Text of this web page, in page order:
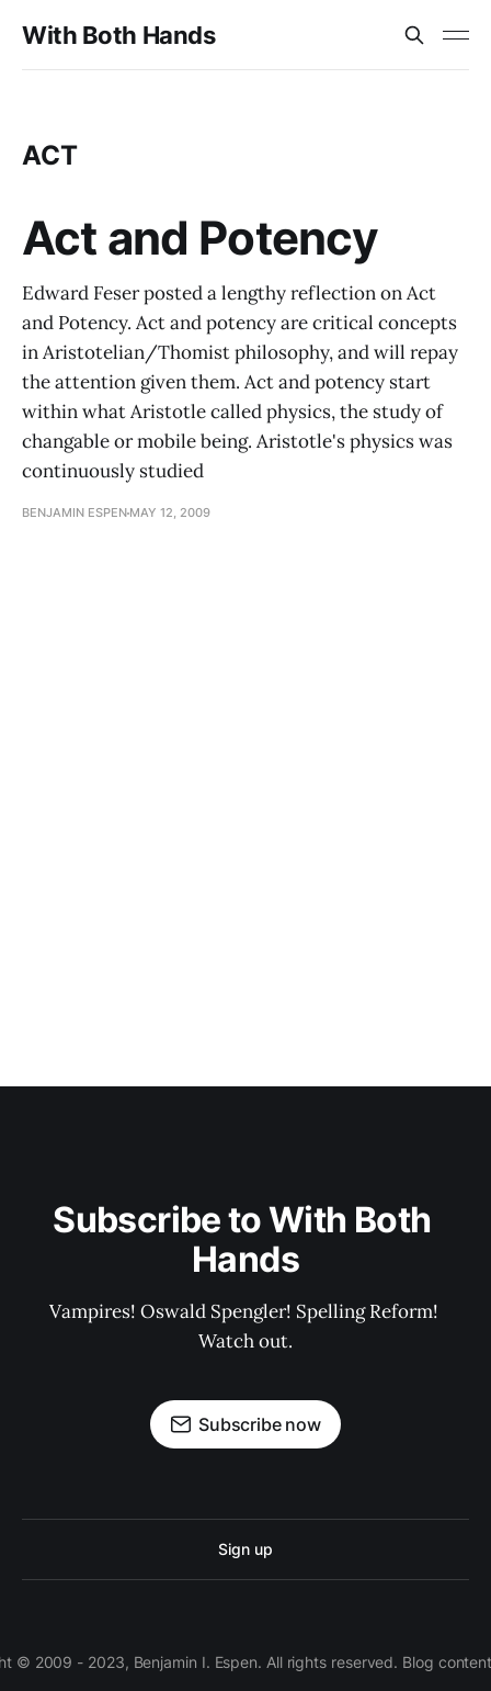
With Both Hands
ACT
Act and Potency
Edward Feser posted a lengthy reflection on Act
and Potency. Act and potency are critical concepts
in Aristotelian/Thomist philosophy, and will repay
the attention given them. Act and potency start
within what Aristotle called physics, the study of
changable or mobile being. Aristotle's physics was
continuously studied
BENJAMIN ESPEN MAY 12, 2009
Subscribe to With Both
Hands
Vampires! Oswald Spengler! Spelling Reform!
Watch out.
Subscribe now
Sign up
© 2009 - 2023, Benjamin I. Espen. All rights reserved. Blog